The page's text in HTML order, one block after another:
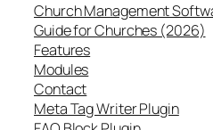
Church Management
Guide for Churches (2026)
Features
Modules
Contact
Meta Tag Writer Plugin